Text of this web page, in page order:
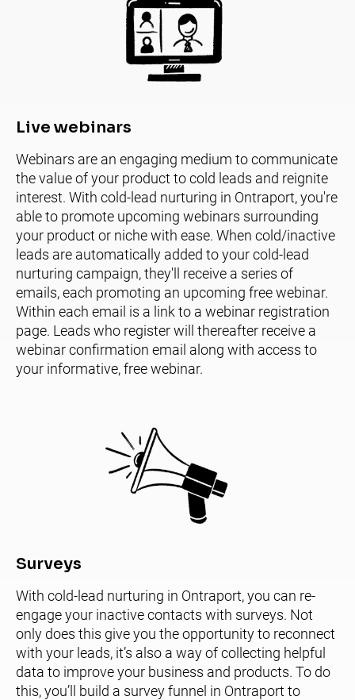
Live webinars
Webinars are an engaging medium to communicate
the value of your product to cold leads and reignite
interest. With cold-lead nurturing in Ontraport, you're
able to promote upcoming webinars surrounding
your product or niche with ease. When cold/inactive
leads are automatically added to your cold-lead
nurturing campaign, they'll receive a series of
emails, each promoting an upcoming free webinar.
Within each email is a link to a webinar registration
page. Leads who register will thereafter receive a
webinar confirmation email along with access to
your informative, free webinar.
Surveys
With cold-lead nurturing in Ontraport, you can re-
engage your inactive contacts with surveys. Not
only does this give you the opportunity to reconnect
with your leads, it’s also a way of collecting helpful
data to improve your business and products. To do
this, you’ll build a survey funnel in Ontraport to